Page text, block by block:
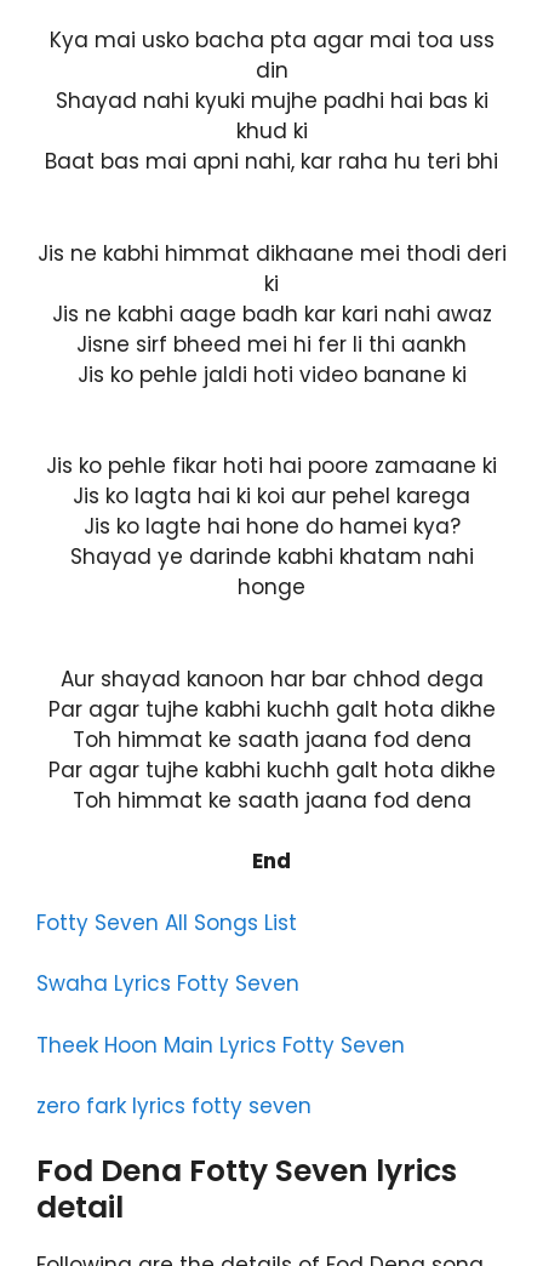
Kya mai usko bacha pta agar mai toa uss
din
Shayad nahi kyuki mujhe padhi hai bas ki
khud ki
Baat bas mai apni nahi, kar raha hu teri bhi
Jis ne kabhi himmat dikhaane mei thodi deri
ki
Jis ne kabhi aage badh kar kari nahi awaz
Jisne sirf bheed mei hi fer li thi aankh
Jis ko pehle jaldi hoti video banane ki
Jis ko pehle fikar hoti hai poore zamaane ki
Jis ko lagta hai ki koi aur pehel karega
Jis ko lagte hai hone do hamei kya?
Shayad ye darinde kabhi khatam nahi
honge
Aur shayad kanoon har bar chhod dega
Par agar tujhe kabhi kuchh galt hota dikhe
Toh himmat ke saath jaana fod dena
Par agar tujhe kabhi kuchh galt hota dikhe
Toh himmat ke saath jaana fod dena
End
Fotty Seven All Songs List
Swaha Lyrics Fotty Seven
Theek Hoon Main Lyrics Fotty Seven
zero fark lyrics fotty seven
Fod Dena Fotty Seven lyrics
detail